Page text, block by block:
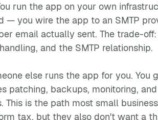
run the app on your own
you wire the app to an SMTP
email actually sent. The trade-
and the SMTP relationship.
else runs the app for you.
patching, backups, monitoring,
This is the path most small
tax, but they also don't want a